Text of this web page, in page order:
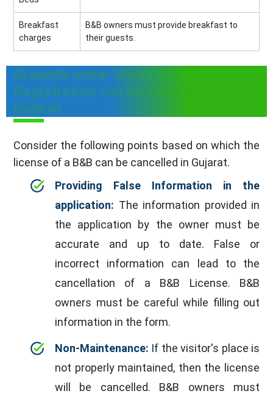
Breakfast
charges
B&B owners must provide breakfast to
their guests.
Grounds under which a B&B
Registration can be cancelled in
Gujarat
Consider the following points based on which the
license of a B&B can be cancelled in Gujarat.
Providing False Information in the
application: The information provided in
the application by the owner must be
accurate and up to date. False or
incorrect information can lead to the
cancellation of a B&B License. B&B
owners must be careful while filling out
information in the form.
Non-Maintenance: If the visitor's place is
not properly maintained, then the license
will be cancelled. B&B owners must